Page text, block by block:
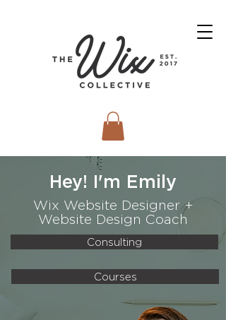
Hey! I'm Emily
Wix Website Designer +
Website Design Coach
Consulting
Courses